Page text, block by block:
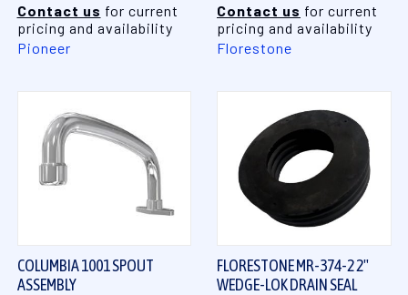
Contact us for current
pricing and availability
Pioneer
Contact us for current
pricing and availability
Florestone
COLUMBIA 1001 SPOUT
ASSEMBLY
FLORESTONE MR-374-2 2"
WEDGE-LOK DRAIN SEAL